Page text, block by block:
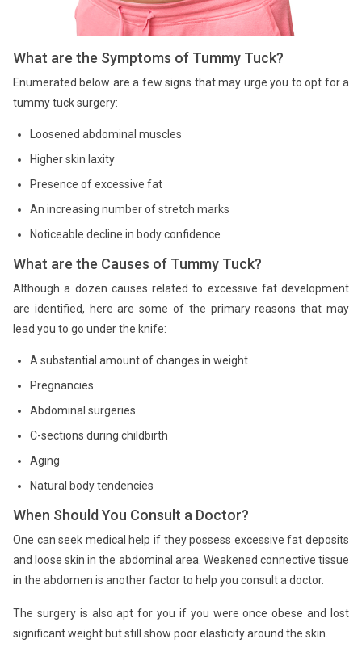
What are the Symptoms of Tummy Tuck?
Enumerated below are a few signs that may urge you to opt for a
tummy tuck surgery:
Loosened abdominal muscles
Higher skin laxity
Presence of excessive fat
An increasing number of stretch marks
Noticeable decline in body confidence
What are the Causes of Tummy Tuck?
Although a dozen causes related to excessive fat development
are identified, here are some of the primary reasons that may
lead you to go under the knife:
A substantial amount of changes in weight
Pregnancies
Abdominal surgeries
C-sections during childbirth
Aging
Natural body tendencies
When Should You Consult a Doctor?
One can seek medical help if they possess excessive fat deposits
and loose skin in the abdominal area. Weakened connective tissue
in the abdomen is another factor to help you consult a doctor.
The surgery is also apt for you if you were once obese and lost
significant weight but still show poor elasticity around the skin.